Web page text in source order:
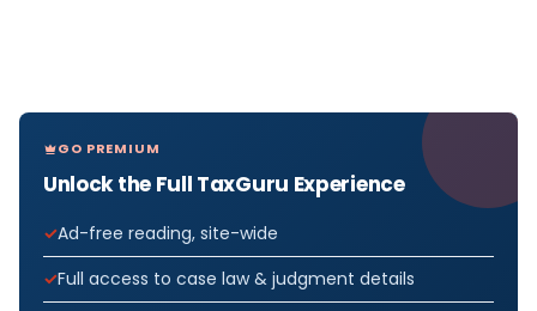
GO PREMIUM
Unlock the Full TaxGuru Experience
Ad-free reading, site-wide
Full access to case law & judgment details